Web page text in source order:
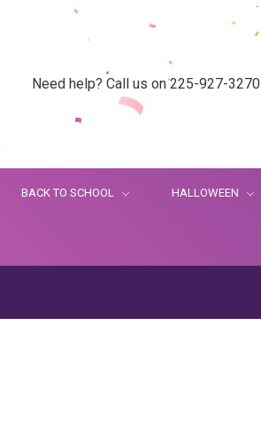
Need help? Call us on 225-927-3270
BACK TO SCHOOL HALLOWEEN